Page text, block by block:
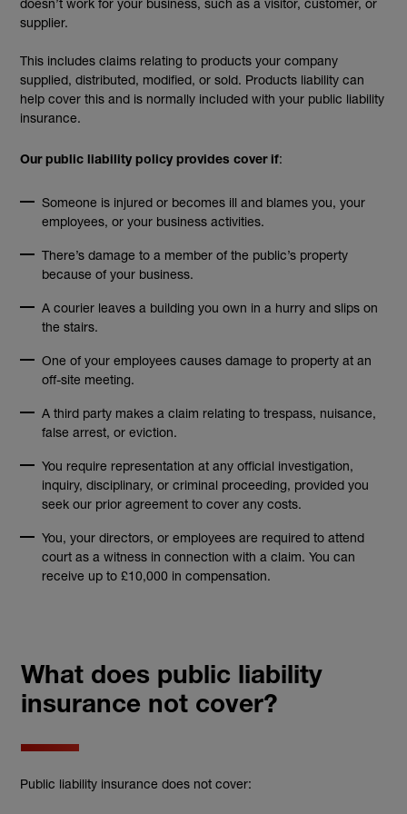
doesn’t work for your business, such as a visitor, customer, or
supplier.
This includes claims relating to products your company
supplied, distributed, modified, or sold. Products liability can
help cover this and is normally included with your public liability
insurance.
Our public liability policy provides cover if:
Someone is injured or becomes ill and blames you, your
employees, or your business activities.
There’s damage to a member of the public’s property
because of your business.
A courier leaves a building you own in a hurry and slips on
the stairs.
One of your employees causes damage to property at an
off-site meeting.
A third party makes a claim relating to trespass, nuisance,
false arrest, or eviction.
You require representation at any official investigation,
inquiry, disciplinary, or criminal proceeding, provided you
seek our prior agreement to cover any costs.
You, your directors, or employees are required to attend
court as a witness in connection with a claim. You can
receive up to £10,000 in compensation.
What does public liability
insurance not cover?
Public liability insurance does not cover: